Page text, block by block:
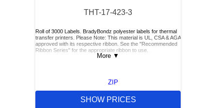
THT-17-423-3
Roll of 3000 Labels. BradyBondz polyester labels for thermal
transfer printers. Please Note: This material is UL, CSA & AGA
approved with its respective ribbon. See the "Recommended
Ribbon Series" for the appropriate ribbon to use.
More ▼
ZIP
SHOW PRICES